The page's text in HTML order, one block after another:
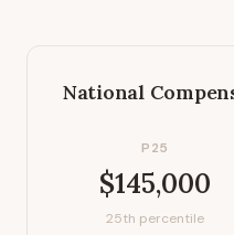
National
P25
$145,000
25th percentile